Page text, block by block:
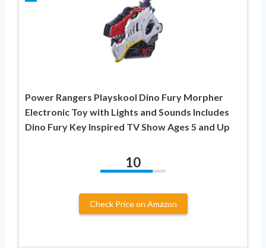
Power Rangers Playskool Dino Fury Morpher
Electronic Toy with Lights and Sounds Includes
Dino Fury Key Inspired TV Show Ages 5 and Up
10
Check Price on Amazon